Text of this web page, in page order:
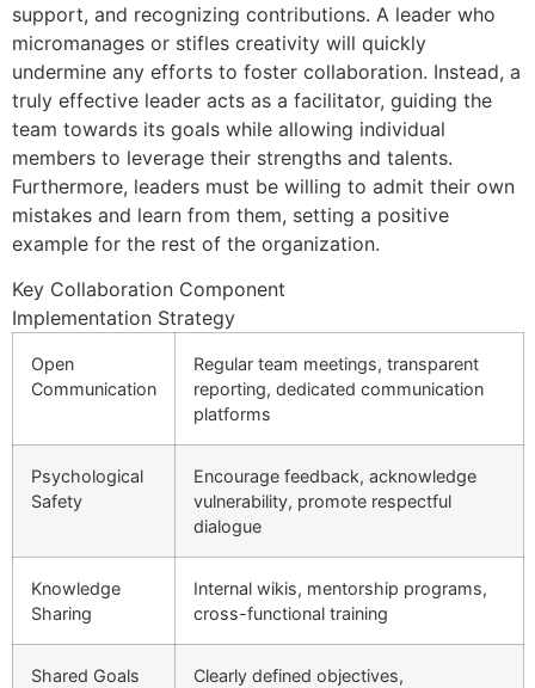
support, and recognizing contributions. A leader who
micromanages or stifles creativity will quickly
undermine any efforts to foster collaboration. Instead, a
truly effective leader acts as a facilitator, guiding the
team towards its goals while allowing individual
members to leverage their strengths and talents.
Furthermore, leaders must be willing to admit their own
mistakes and learn from them, setting a positive
example for the rest of the organization.
Key Collaboration Component
Implementation Strategy
Open
Communication
Regular team meetings, transparent
reporting, dedicated communication
platforms
Psychological
Safety
Encourage feedback, acknowledge
vulnerability, promote respectful
dialogue
Knowledge
Sharing
Internal wikis, mentorship programs,
cross-functional training
Shared Goals
Clearly defined objectives,